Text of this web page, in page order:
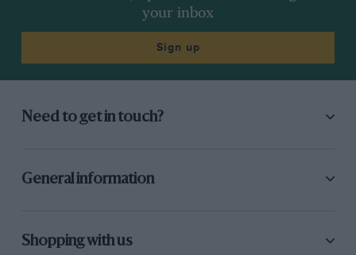
your inbox
Sign up
Need to get in touch?
General information
Shopping with us